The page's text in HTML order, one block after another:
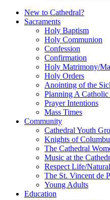
New to Cathedral?
Sacraments
Holy Baptism
Holy Communion
Confession
Confirmation
Holy Matrimony/
Holy Orders
Anointing of the
Planning A Catholic
Prayer Intentions
Mass Times
Community
Cathedral Youth
Knights of
The Cathedral
Music at the
Respect Life/
The St. Vincent de
Young Adults
Education